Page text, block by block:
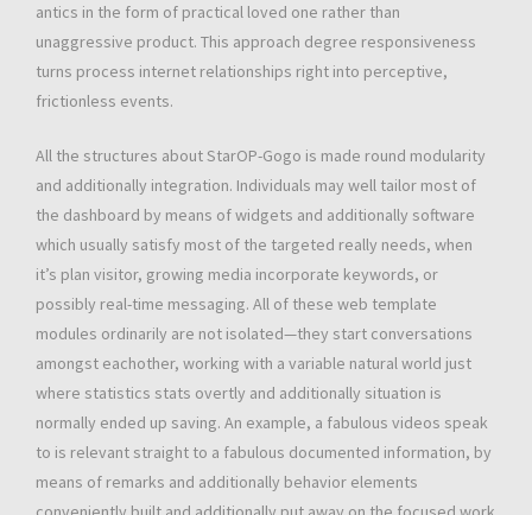
antics in the form of practical loved one rather than
unaggressive product. This approach degree responsiveness
turns process internet relationships right into perceptive,
frictionless events.
All the structures about StarOP-Gogo is made round modularity
and additionally integration. Individuals may well tailor most of
the dashboard by means of widgets and additionally software
which usually satisfy most of the targeted really needs, when
it’s plan visitor, growing media incorporate keywords, or
possibly real-time messaging. All of these web template
modules ordinarily are not isolated—they start conversations
amongst eachother, working with a variable natural world just
where statistics stats overtly and additionally situation is
normally ended up saving. An example, a fabulous videos speak
to is relevant straight to a fabulous documented information, by
means of remarks and additionally behavior elements